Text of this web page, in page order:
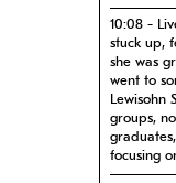
10:08 -
stuck up,
she was
went to
Lewisohn
groups,
focusing